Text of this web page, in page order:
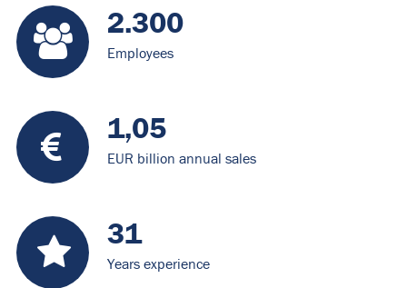
2.300
Employees
1,05
EUR billion annual sales
31
Years experience